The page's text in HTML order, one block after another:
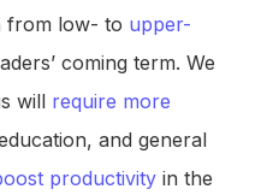
from low- to upper-
coming term. We
will require more
and general
productivity in the